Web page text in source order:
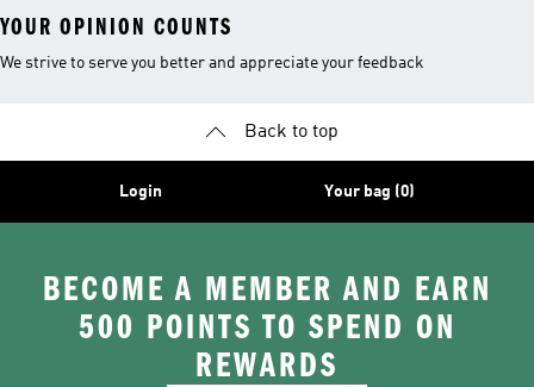
YOUR OPINION COUNTS
We strive to serve you better and appreciate your feedback
Back to top
Login Your bag (0)
BECOME A MEMBER AND EARN
500 POINTS TO SPEND ON
REWARDS